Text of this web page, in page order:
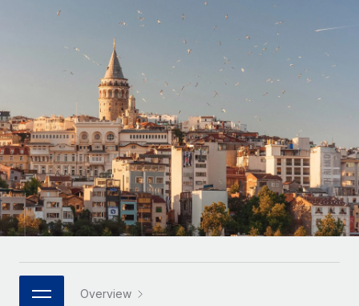
Onboard and manage contractors globally
Outsource complex employment tasks
INFRASTRUCTURE
Remote Embedded
Seamlessly integrate HR into workflows
Platform
Built-in core HR functions for your team
Connect New
Connect any AI tool to Remote using our MCP
Integrations
GROWTH STAGE
Startups
Agile global HR & payroll solutions for growing
companies
Mid-market
Expand teams with tailored HR solutions
Enterprise
Global HR for large businesses
PARTNER WITH US
Strategic technology partners
Contractor payout calculator
Explore currency options and payout speeds for global
contractors
LEARN WITH REMOTE
Research & Guides
Case studies
HR Glossary
Checklists & Templates
Job Description Library
Webinars
Español
Italiano
Português (Portugal)
日本語
한국어 Overview